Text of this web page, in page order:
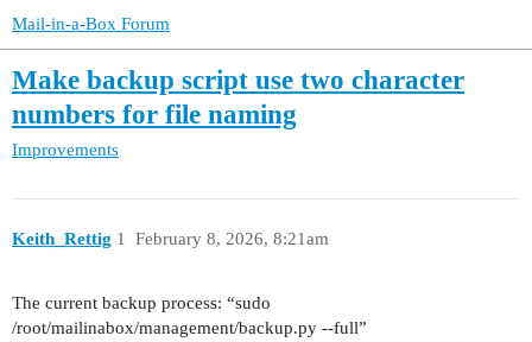
Mail-in-a-Box Forum
Make backup script use two character
numbers for file naming
Improvements
Keith_Rettig February 8, 2026, 8:21am
1
The current backup process: “sudo
/root/mailinabox/management/backup.py --full”